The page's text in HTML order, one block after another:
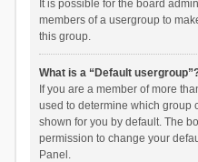
It is possible for the board
members of a usergroup to
this group.
What is a “Default
If you are a member of more
used to determine which group
shown for you by default. The
permission to change your
Panel.